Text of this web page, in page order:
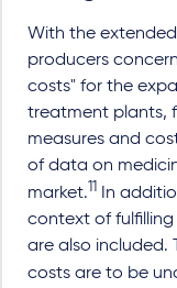
With the
producers
costs" for the
treatment plants,
measures and
of data on
market.11 In
context of
are also included.
costs are to be